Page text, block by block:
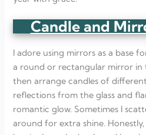
Candle and
I adore using mirrors as a base
a round or rectangular mirror in
then arrange candles of
reflections from the glass and
romantic glow. Sometimes I
around for extra shine. Honestly,